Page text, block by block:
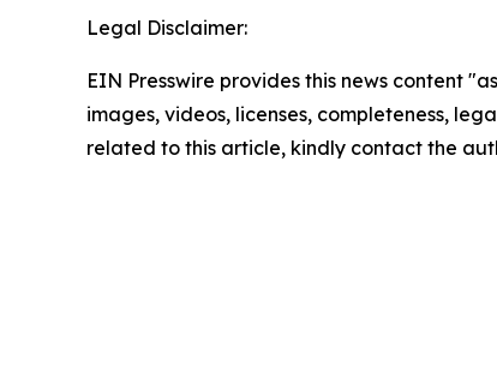
Legal Disclaimer:
EIN Presswire provides this news content
images, videos, licenses, completeness,
related to this article, kindly contact the